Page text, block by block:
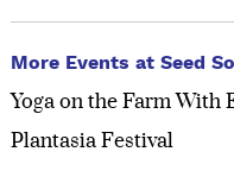
More Events at Seed
Yoga on the Farm With
Plantasia Festival